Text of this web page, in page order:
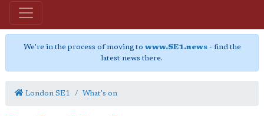
We're in the process of moving to www.SE1.news- find the
latest news there.
London SE1 What's on